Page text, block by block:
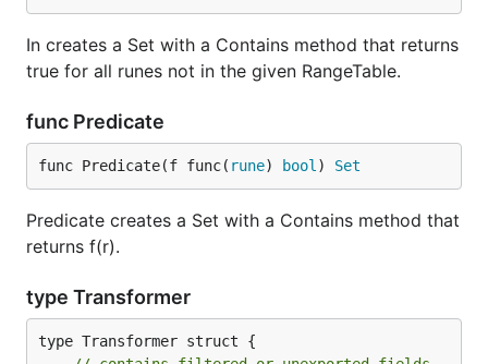
In creates a Set with a Contains method that returns
true for all runes not in the given RangeTable.
func Predicate
func Predicate(f func( rune) bool ) Set
Predicate creates a Set with a Contains method that
returns f(r).
type Transformer
type Transformer struct {